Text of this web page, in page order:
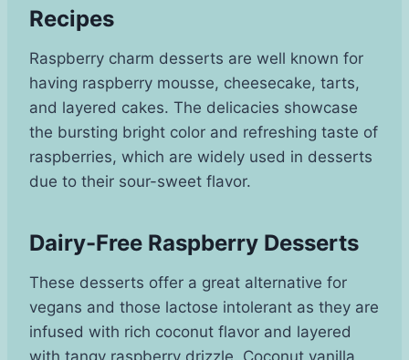
Recipes
Raspberry charm desserts are well known for
having raspberry mousse, cheesecake, tarts,
and layered cakes. The delicacies showcase
the bursting bright color and refreshing taste of
raspberries, which are widely used in desserts
due to their sour-sweet flavor.
Dairy-Free Raspberry Desserts
These desserts offer a great alternative for
vegans and those lactose intolerant as they are
infused with rich coconut flavor and layered
with tangy raspberry drizzle. Coconut vanilla